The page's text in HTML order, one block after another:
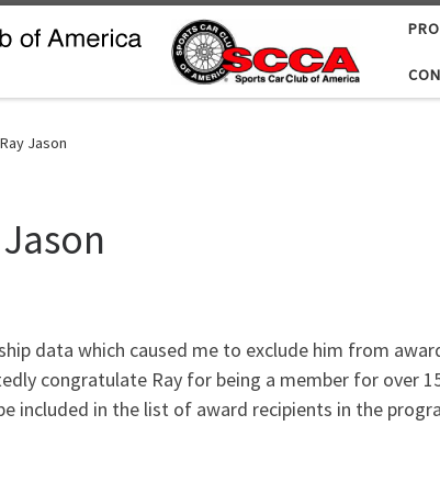
Jason
data which caused me to exclude him from
congratulate Ray for being a member for over
included in the list of award recipients in the